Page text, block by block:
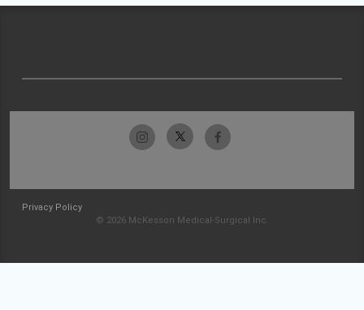
Privacy Policy
© 2026 McKesson Medical-Surgical Inc.